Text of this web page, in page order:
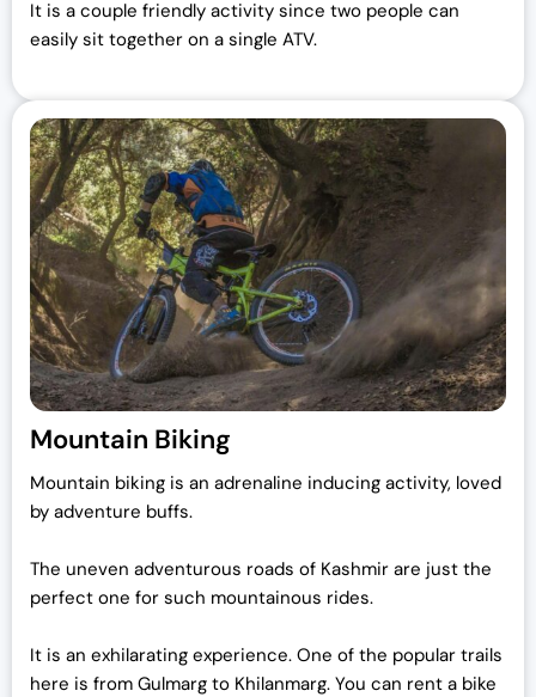
It is a couple friendly activity since two people can
easily sit together on a single ATV.
Mountain Biking
Mountain biking is an adrenaline inducing activity, loved
by adventure buffs.
The uneven adventurous roads of Kashmir are just the
perfect one for such mountainous rides.
It is an exhilarating experience. One of the popular trails
here is from Gulmarg to Khilanmarg. You can rent a bike